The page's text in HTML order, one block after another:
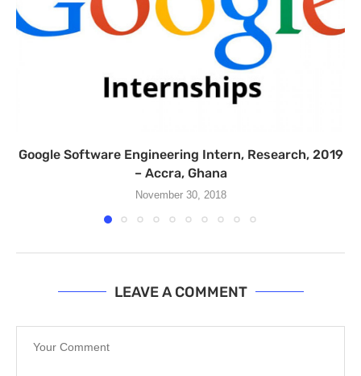
Google Software Engineering Intern, Research, 2019
– Accra, Ghana
November 30, 2018
LEAVE A COMMENT